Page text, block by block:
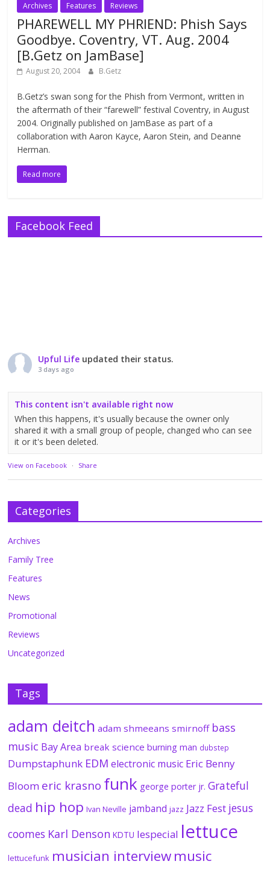
Archives Features Reviews
PHAREWELL MY PHRIEND: Phish Says
Goodbye. Coventry, VT. Aug. 2004
[B.Getz on JamBase]
August 20, 2004 B.Getz
B.Getz’s swan song for the Phish from Vermont, written in
the aftermath of their “farewell” festival Coventry, in August
2004. Originally published on JamBase as part of a
collaboration with Aaron Kayce, Aaron Stein, and Deanne
Herman.
Read more
Facebook Feed
Upful Life updated their status.
3 days ago
This content isn't available right now
When this happens, it's usually because the owner only
shared it with a small group of people, changed who can see
it or it's been deleted.
View on Facebook · Share
Categories
Archives
Family Tree
Features
News
Promotional
Reviews
Uncategorized
Tags
adam deitch adam shmeeans smirnoff bass
music Bay Area break science burning man dubstep
Dumpstaphunk EDM electronic music Eric Benny
Bloom eric krasno funk george porter jr. Grateful
dead hip hop Ivan Neville jamband jazz Jazz Fest jesus
coomes Karl Denson KDTU lespecial lettuce
lettucefunk musician interviewmusic